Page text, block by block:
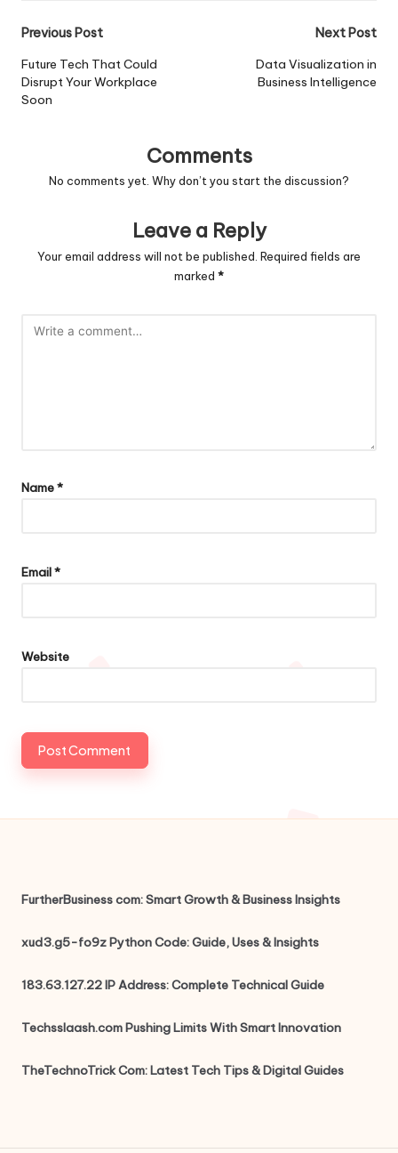
Post
navigation
Previous Post
Future Tech That Could
Disrupt Your Workplace
Soon
Next Post
Data Visualization in
Business Intelligence
Comments
No comments yet. Why don’t you start the discussion?
Leave a Reply
Your email address will not be published. Required fields are
marked *
Name*
Email*
Website
FurtherBusiness com: Smart Growth & Business Insights
xud3.g5-fo9z Python Code: Guide, Uses & Insights
183.63.127.22 IP Address: Complete Technical Guide
Techsslaash.com Pushing Limits With Smart Innovation
TheTechnoTrick Com: Latest Tech Tips & Digital Guides